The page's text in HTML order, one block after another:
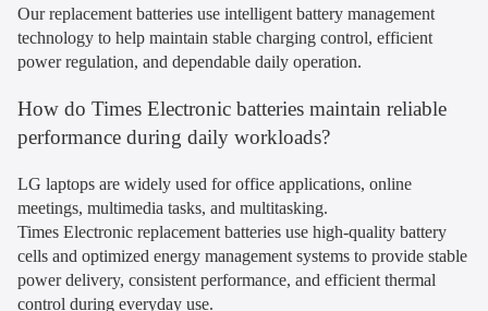
Our replacement batteries use intelligent battery management
technology to help maintain stable charging control, efficient
power regulation, and dependable daily operation.
How do Times Electronic batteries maintain reliable
performance during daily workloads?
LG laptops are widely used for office applications, online
meetings, multimedia tasks, and multitasking.
Times Electronic replacement batteries use high-quality battery
cells and optimized energy management systems to provide stable
power delivery, consistent performance, and efficient thermal
control during everyday use.